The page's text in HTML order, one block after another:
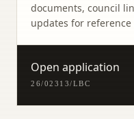
documents, council
updates for reference
Open application
26/02313/LBC